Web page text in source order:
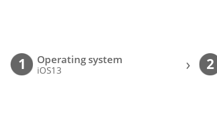
1 Operating system
iOS13 › 2